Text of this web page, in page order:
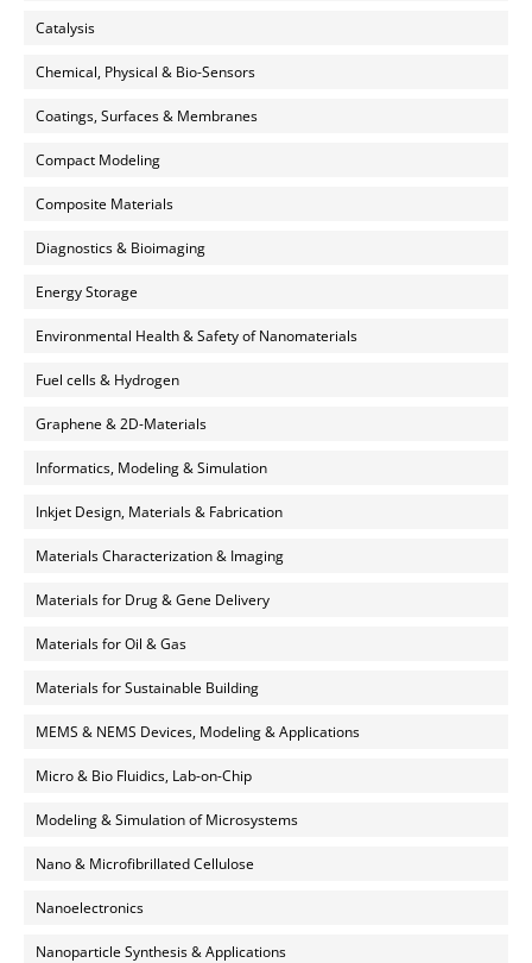
Catalysis
Chemical, Physical & Bio-Sensors
Coatings, Surfaces & Membranes
Compact Modeling
Composite Materials
Diagnostics & Bioimaging
Energy Storage
Environmental Health & Safety of Nanomaterials
Fuel cells & Hydrogen
Graphene & 2D-Materials
Informatics, Modeling & Simulation
Inkjet Design, Materials & Fabrication
Materials Characterization & Imaging
Materials for Drug & Gene Delivery
Materials for Oil & Gas
Materials for Sustainable Building
MEMS & NEMS Devices, Modeling & Applications
Micro & Bio Fluidics, Lab-on-Chip
Modeling & Simulation of Microsystems
Nano & Microfibrillated Cellulose
Nanoelectronics
Nanoparticle Synthesis & Applications